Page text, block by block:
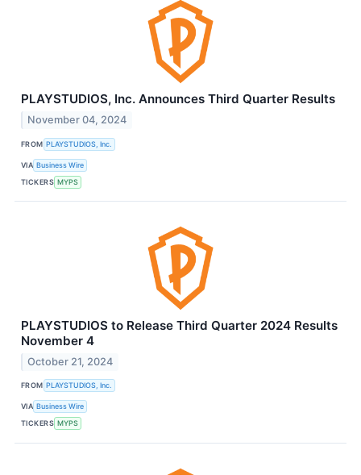
PLAYSTUDIOS, Inc. Announces Third Quarter Results
November 04, 2024
FROM PLAYSTUDIOS, Inc.
VIA Business Wire
TICKERS MYPS
PLAYSTUDIOS to Release Third Quarter 2024 Results
November 4
October 21, 2024
FROM PLAYSTUDIOS, Inc.
VIA Business Wire
TICKERS MYPS